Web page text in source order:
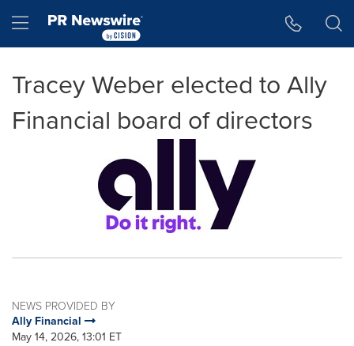
Hamburger menu
Tracey Weber elected to Ally
Financial board of directors
NEWS PROVIDED BY
Ally Financial
May 14, 2026, 13:01 ET